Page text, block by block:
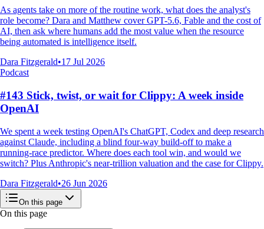
As agents take on more of the routine work, what does the analyst's
role become? Dara and Matthew cover GPT-5.6, Fable and the cost of
AI, then ask where humans add the most value when the resource
being automated is intelligence itself.
Dara Fitzgerald•17 Jul 2026
Podcast
#143 Stick, twist, or wait for Clippy: A week inside
OpenAI
We spent a week testing OpenAI's ChatGPT, Codex and deep research
against Claude, including a blind four-way build-off to make a
running-race predictor. Where does each tool win, and would we
switch? Plus Anthropic's near-trillion valuation and the case for Clippy.
Dara Fitzgerald•26 Jun 2026
On this page
On this page